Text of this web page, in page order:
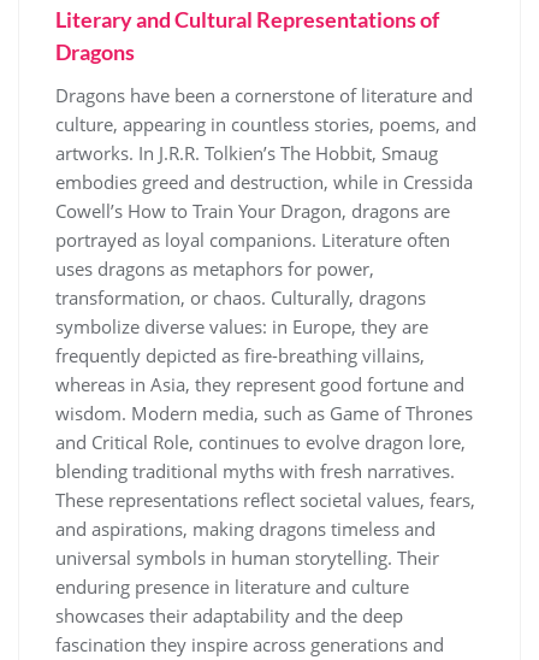
Literary and Cultural Representations of
Dragons
Dragons have been a cornerstone of literature and
culture, appearing in countless stories, poems, and
artworks. In J.R.R. Tolkien’s The Hobbit, Smaug
embodies greed and destruction, while in Cressida
Cowell’s How to Train Your Dragon, dragons are
portrayed as loyal companions. Literature often
uses dragons as metaphors for power,
transformation, or chaos. Culturally, dragons
symbolize diverse values: in Europe, they are
frequently depicted as fire-breathing villains,
whereas in Asia, they represent good fortune and
wisdom. Modern media, such as Game of Thrones
and Critical Role, continues to evolve dragon lore,
blending traditional myths with fresh narratives.
These representations reflect societal values, fears,
and aspirations, making dragons timeless and
universal symbols in human storytelling. Their
enduring presence in literature and culture
showcases their adaptability and the deep
fascination they inspire across generations and